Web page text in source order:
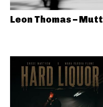
Leon Thomas – Mutt